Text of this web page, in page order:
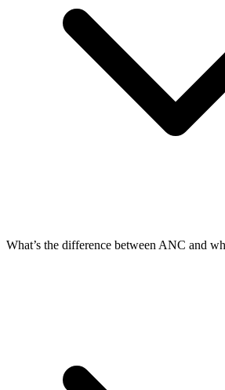
What’s the difference between ANC and